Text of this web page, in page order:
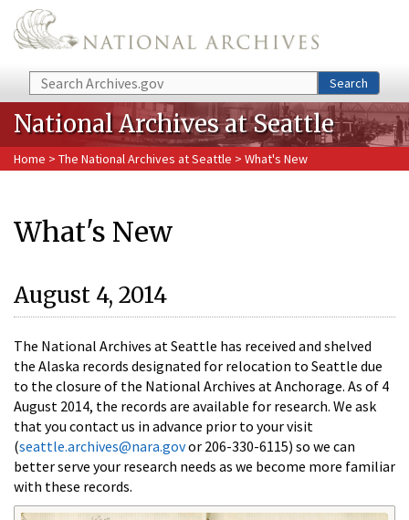
Skip to main content
Search Search
National Archives at Seattle
Home > The National Archives at Seattle > What's New
What's New
August 4, 2014
The National Archives at Seattle has received and shelved
the Alaska records designated for relocation to Seattle due
to the closure of the National Archives at Anchorage. As of 4
August 2014, the records are available for research. We ask
that you contact us in advance prior to your visit
(seattle.archives@nara.govor 206-330-6115) so we can
better serve your research needs as we become more familiar
with these records.